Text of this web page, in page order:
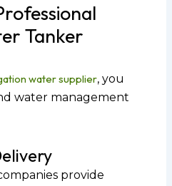
Tanker
water supplier, you
water management
provide